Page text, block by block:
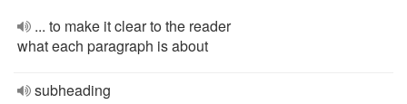
... to make it clear to the reader
what each paragraph is about
subheading